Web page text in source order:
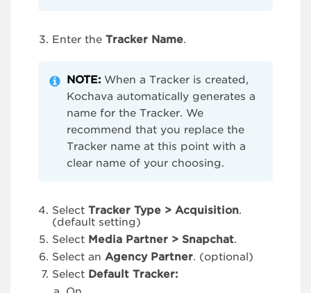
Enter the Tracker Name.
NOTE: When a Tracker is created,
Kochava automatically generates a
name for the Tracker. We
recommend that you replace the
Tracker name at this point with a
clear name of your choosing.
Select Tracker Type > Acquisition.
(default setting)
Select Media Partner > Snapchat.
Select an Agency Partner. (optional)
Select Default Tracker: